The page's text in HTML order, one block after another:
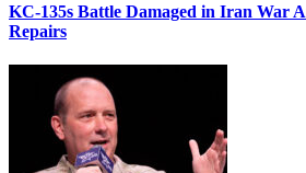
KC-135s Battle Damaged in Iran War
Repairs